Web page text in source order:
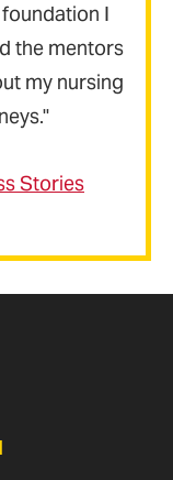
I
the mentors
my nursing
Stories